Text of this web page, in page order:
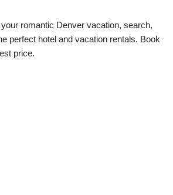
romantic Denver vacation, search,
perfect hotel and vacation rentals. Book
price.